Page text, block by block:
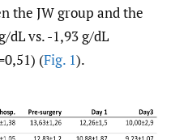
the JW group and the
dL vs. -1,93 g/dL
(Fig. 1).